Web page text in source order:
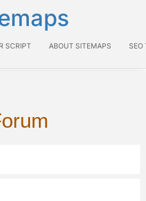
SCRIPT ABOUT SITEMAPS SEO